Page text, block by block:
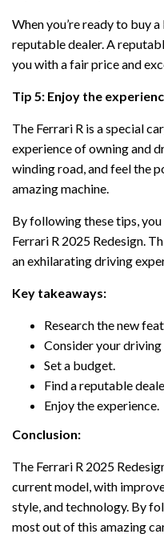
When you’re ready to buy
reputable dealer. A
you with a fair price and
Tip 5: Enjoy the
The Ferrari R is a special
experience of owning and
winding road, and feel the
amazing machine.
By following these tips,
Ferrari R 2025 Redesign.
an exhilarating driving
Key takeaways:
Research the new
Consider your driving
Set a budget.
Find a reputable
Enjoy the experience.
Conclusion:
The Ferrari R 2025
current model, with
style, and technology. By
most out of this amazing